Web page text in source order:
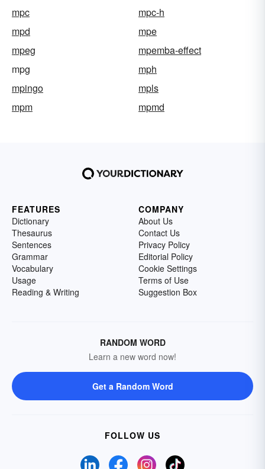
mpc
mpc-h
mpd
mpe
mpeg
mpemba-effect
mpg
mph
mpingo
mpls
mpm
mpmd
FEATURES
Dictionary
Thesaurus
Sentences
Grammar
Vocabulary
Usage
Reading & Writing
COMPANY
About Us
Contact Us
Privacy Policy
Editorial Policy
Cookie Settings
Terms of Use
Suggestion Box
RANDOM WORD
Learn a new word now!
Get a Random Word
FOLLOW US